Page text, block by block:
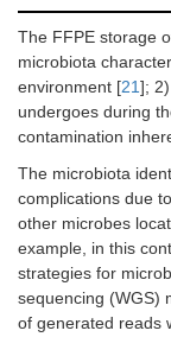
The FFPE storage
microbiota
environment [21];
undergoes during
contamination
The microbiota
complications due
other microbes
example, in this
strategies for
sequencing (WGS)
of generated reads